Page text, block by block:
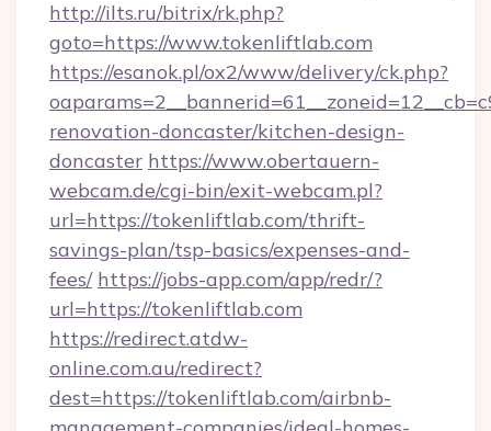
http://ilts.ru/bitrix/rk.php?
goto=https://www.tokenliftlab.com
https://esanok.pl/ox2/www/delivery/ck.php?
renovation-doncaster/kitchen-design-
doncaster https://www.obertauern-
webcam.de/cgi-bin/exit-webcam.pl?
url=https://tokenliftlab.com/thrift-
savings-plan/tsp-basics/expenses-and-
fees/ https://jobs-app.com/app/redr/?
url=https://tokenliftlab.com
https://redirect.atdw-
online.com.au/redirect?
dest=https://tokenliftlab.com/airbnb-